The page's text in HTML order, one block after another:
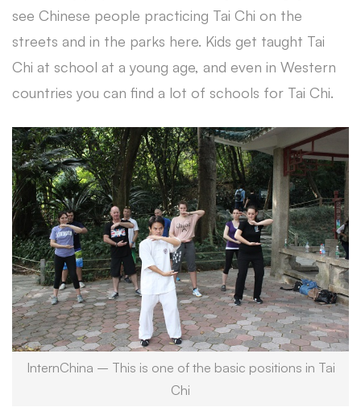
see Chinese people practicing Tai Chi on the
streets and in the parks here. Kids get taught Tai
Chi at school at a young age, and even in Western
countries you can find a lot of schools for Tai Chi.
InternChina – This is one of the basic positions in Tai
Chi